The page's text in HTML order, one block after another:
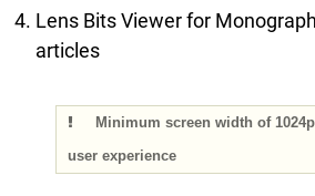
Lens Bits Viewer for
articles